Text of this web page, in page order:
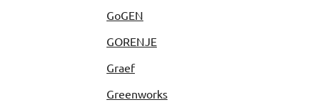
GoGEN
GORENJE
Graef
Greenworks